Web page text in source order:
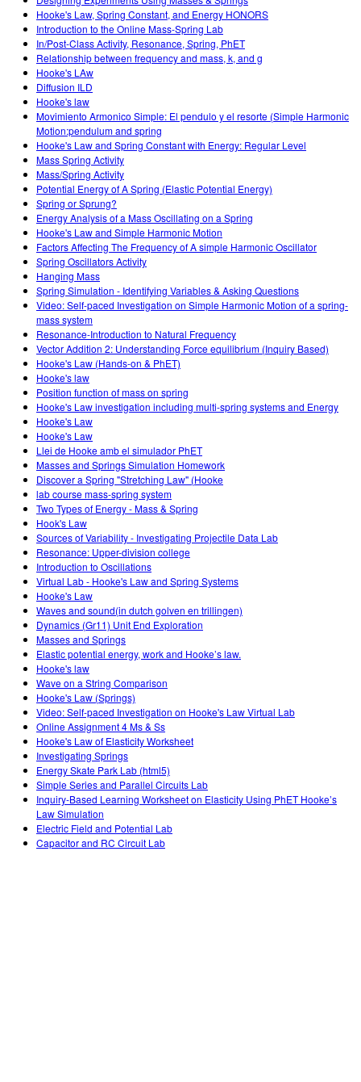
Teaching with PhET
DEIA în Educația STEM
SceneryStack OSE
Impact Report
Hooke's Law, Spring Constant, and Energy HONORS
Introduction to the Online Mass-Spring Lab
In/Post-Class Activity, Resonance, Spring, PhET
Relationship between frequency and mass, k, and g
Hooke's LAw
Diffusion ILD
Hooke's law
Movimiento Armonico Simple: El pendulo y el resorte (Simple Harmonic
Motion:pendulum and spring
Hooke's Law and Spring Constant with Energy: Regular Level
Mass Spring Activity
Mass/Spring Activity
Potential Energy of A Spring (Elastic Potential Energy)
Spring or Sprung?
Energy Analysis of a Mass Oscillating on a Spring
Hooke's Law and Simple Harmonic Motion
Factors Affecting The Frequency of A simple Harmonic Oscillator
Spring Oscillators Activity
Hanging Mass
Spring Simulation - Identifying Variables & Asking Questions
Video: Self-paced Investigation on Simple Harmonic Motion of a spring-
mass system
Resonance-Introduction to Natural Frequency
Vector Addition 2: Understanding Force equilibrium (Inquiry Based)
Hooke's Law (Hands-on & PhET)
Hooke's law
Position function of mass on spring
Hooke's Law investigation including multi-spring systems and Energy
Hooke's Law
Hooke's Law
Llei de Hooke amb el simulador PhET
Masses and Springs Simulation Homework
Discover a Spring "Stretching Law" (Hooke
lab course mass-spring system
Two Types of Energy - Mass & Spring
Hook's Law
Sources of Variability - Investigating Projectile Data Lab
Resonance: Upper-division college
Introduction to Oscillations
Virtual Lab - Hooke's Law and Spring Systems
Hooke's Law
Waves and sound(in dutch golven en trillingen)
Dynamics (Gr11) Unit End Exploration
Masses and Springs
Elastic potential energy, work and Hooke’s law.
Hooke's law
Wave on a String Comparison
Hooke's Law (Springs)
Video: Self-paced Investigation on Hooke's Law Virtual Lab
Online Assignment 4 Ms & Ss
Hooke's Law of Elasticity Worksheet
Investigating Springs
Energy Skate Park Lab (html5)
Simple Series and Parallel Circuits Lab
Inquiry-Based Learning Worksheet on Elasticity Using PhET Hooke’s
Law Simulation
Electric Field and Potential Lab
Capacitor and RC Circuit Lab